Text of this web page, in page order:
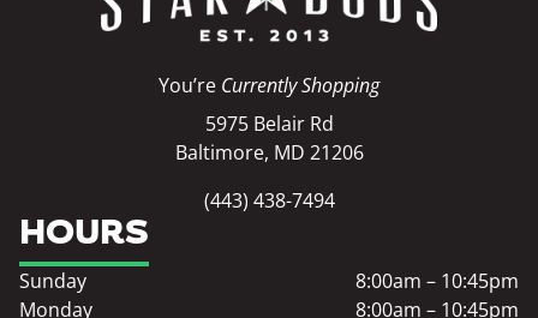
You’re Currently Shopping
5975 Belair Rd
Baltimore, MD 21206
(443) 438-7494
HOURS
Sunday
8:00am – 10:45pm
Monday
8:00am – 10:45pm